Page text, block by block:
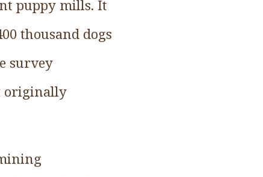
puppy mills. It
thousand dogs
survey
originally